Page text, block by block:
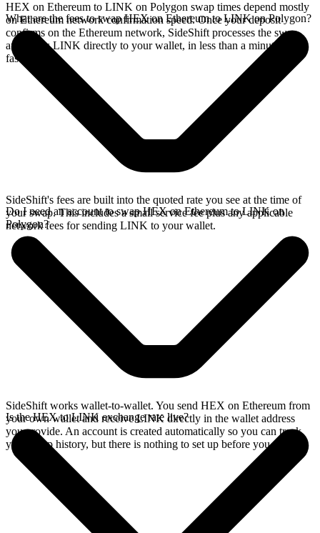
HEX on Ethereum to LINK on Polygon swap times depend mostly
on Ethereum network confirmation speed. Once your deposit
confirms on the Ethereum network, SideShift processes the swap
and sends LINK directly to your wallet, in less than a minute on
faster chains.
What are the fees to swap HEX on Ethereum to LINK on Polygon?
SideShift's fees are built into the quoted rate you see at the time of
your swap. This includes a small service fee plus any applicable
network fees for sending LINK to your wallet.
Do I need an account to swap HEX on Ethereum to LINK on
Polygon?
SideShift works wallet-to-wallet. You send HEX on Ethereum from
your own wallet and receive LINK directly in the wallet address
you provide. An account is created automatically so you can track
your swap history, but there is nothing to set up before you swap.
Is the HEX to LINK exchange rate live?